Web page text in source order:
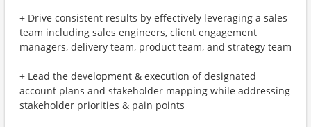
+ Drive consistent results by effectively leveraging a sales
team including sales engineers, client engagement
managers, delivery team, product team, and strategy team
+ Lead the development & execution of designated
account plans and stakeholder mapping while addressing
stakeholder priorities & pain points